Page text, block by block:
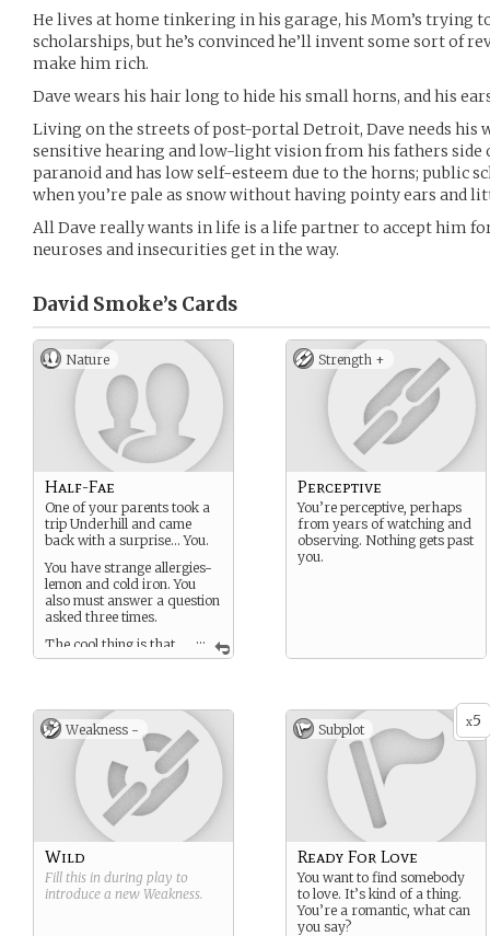
He lives at home tinkering in his garage, his Mom’s trying
scholarships, but he’s convinced he’ll invent some sort of
make him rich.
Dave wears his hair long to hide his small horns, and his
Living on the streets of post-portal Detroit, Dave needs his
sensitive hearing and low-light vision from his fathers side
paranoid and has low self-esteem due to the horns; public
when you’re pale as snow without having pointy ears and
All Dave really wants in life is a life partner to accept him
neuroses and insecurities get in the way.
David Smoke’s Cards
Nature
...
Half-Fae
One of your parents took a
trip Underhill and came
back with a surprise… You.
You have strange allergies-
lemon and cold iron. You
also must answer a question
asked three times.
The cool thing is that
you have a lot of the same
depending on what it was,
but it’s pretty cool.
You also age very slowly and
will live a long time- like,
around 4-500 years. You
aged normally until you
were around 14, then slowed
almost to a halt.
Strength +
Perceptive
You’re perceptive, perhaps
from years of watching and
observing. Nothing gets past
you.
Weakness -
Wild
Fill this in during play to
introduce a new Weakness.
x5
Subplot
Ready For Love
You want to find somebody
to love. It’s kind of a thing.
You’re a romantic, what can
you say?